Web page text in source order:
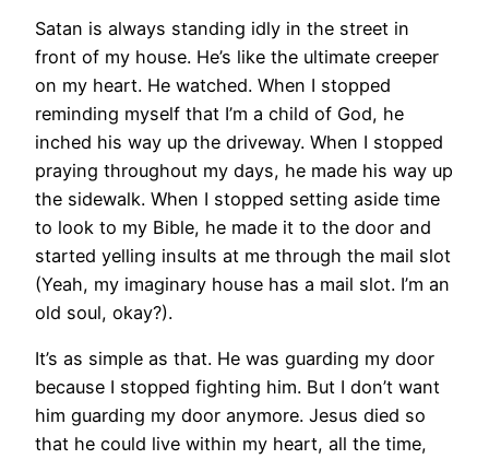
Satan is always standing idly in the street in
front of my house. He’s like the ultimate creeper
on my heart. He watched. When I stopped
reminding myself that I’m a child of God, he
inched his way up the driveway. When I stopped
praying throughout my days, he made his way up
the sidewalk. When I stopped setting aside time
to look to my Bible, he made it to the door and
started yelling insults at me through the mail slot
(Yeah, my imaginary house has a mail slot. I’m an
old soul, okay?).
It’s as simple as that. He was guarding my door
because I stopped fighting him. But I don’t want
him guarding my door anymore. Jesus died so
that he could live within my heart, all the time,